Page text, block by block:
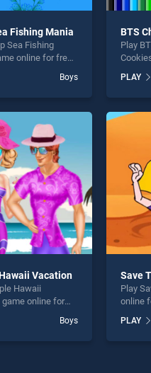
Fishing Mania
Sea Fishing
online for free
stands out as
top skill games,
is perfect for
fun and
Boys
Play
PLAY
Vacation
Hawaii
online for
stands out
our top skill
Boys
Save
Play
online
stands
skill
PLAY